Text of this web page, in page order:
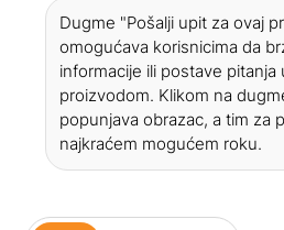
Dugme "Pošalji upit za ovaj
omogućava korisnicima da
informacije ili postave pitanja
proizvodom. Klikom na
popunjava obrazac, a tim za
najkraćem mogućem roku.